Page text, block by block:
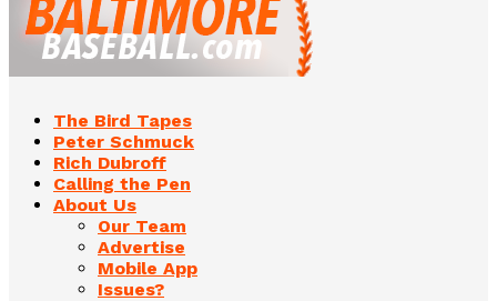
The Bird Tapes
Peter Schmuck
Rich Dubroff
Calling the Pen
About Us
Our Team
Advertise
Mobile App
Issues?